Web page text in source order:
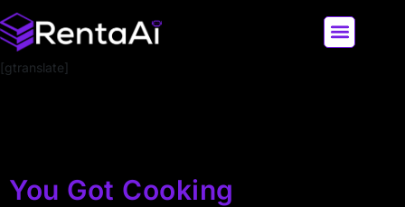
[gtranslate]
You Got Cooking